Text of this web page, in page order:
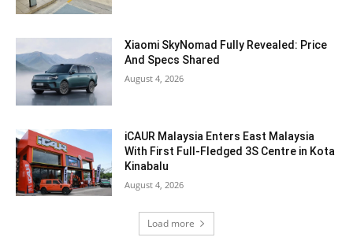
Xiaomi SkyNomad Fully Revealed: Price
And Specs Shared
August 4, 2026
iCAUR Malaysia Enters East Malaysia
With First Full-Fledged 3S Centre in Kota
Kinabalu
August 4, 2026
Load more